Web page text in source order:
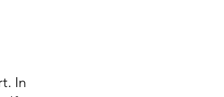
In